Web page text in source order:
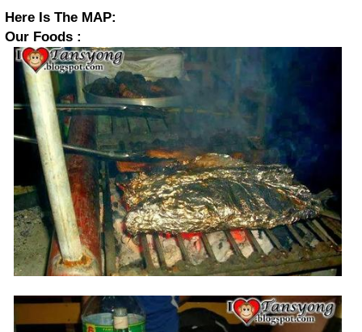
Here Is The MAP:
Our Foods :